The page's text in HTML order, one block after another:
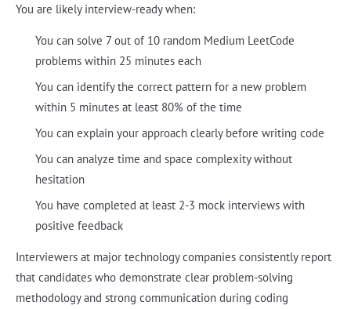
You are likely interview-ready when:
You can solve 7 out of 10 random Medium LeetCode
problems within 25 minutes each
You can identify the correct pattern for a new problem
within 5 minutes at least 80% of the time
You can explain your approach clearly before writing code
You can analyze time and space complexity without
hesitation
You have completed at least 2-3 mock interviews with
positive feedback
Interviewers at major technology companies consistently report
that candidates who demonstrate clear problem-solving
methodology and strong communication during coding